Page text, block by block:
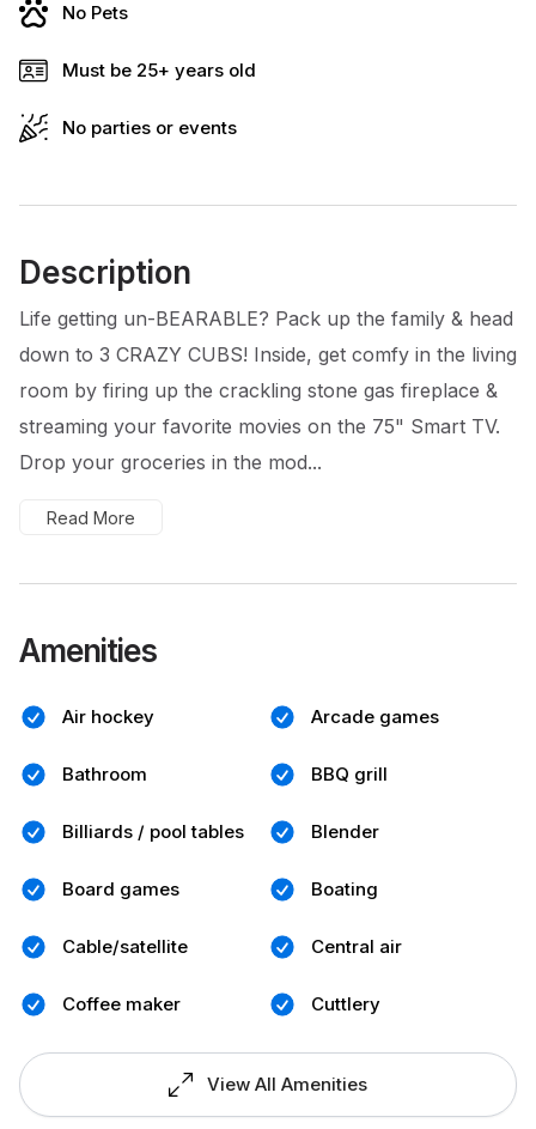
No Pets
Must be 25+ years old
No parties or events
Description
Life getting un-BEARABLE? Pack up the family & head
down to 3 CRAZY CUBS! Inside, get comfy in the living
room by firing up the crackling stone gas fireplace &
streaming your favorite movies on the 75" Smart TV.
Drop your groceries in the mod...
Read More
Amenities
Air hockey Arcade games
Bathroom BBQ grill
Billiards / pool tables Blender
Board games Boating
Cable/satellite Central air
Coffee maker Cuttlery
View All Amenities